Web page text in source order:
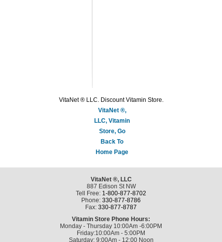
VitaNet ® LLC. Discount Vitamin Store.
VitaNet ®,
LLC, Vitamin
Store, Go
Back To
Home Page
VitaNet ®, LLC
887 Edison St NW
Tell Free: 1-800-877-8702
Phone: 330-877-8786
Fax: 330-877-8787
Vitamin Store Phone Hours:
Monday - Thursday 10:00Am -6:00PM
Friday:10:00Am - 5:00PM
Saturday: 9:00Am - 12:00 Noon